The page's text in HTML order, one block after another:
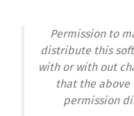
Permission to
distribute this
with or with out
that the above
permission